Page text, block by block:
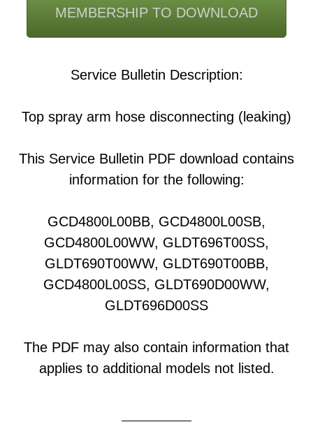
MEMBERSHIP TO DOWNLOAD
Service Bulletin Description:
Top spray arm hose disconnecting (leaking)
This Service Bulletin PDF download contains
information for the following:
GCD4800L00BB, GCD4800L00SB,
GCD4800L00WW, GLDT696T00SS,
GLDT690T00WW, GLDT690T00BB,
GCD4800L00SS, GLDT690D00WW,
GLDT696D00SS
The PDF may also contain information that
applies to additional models not listed.